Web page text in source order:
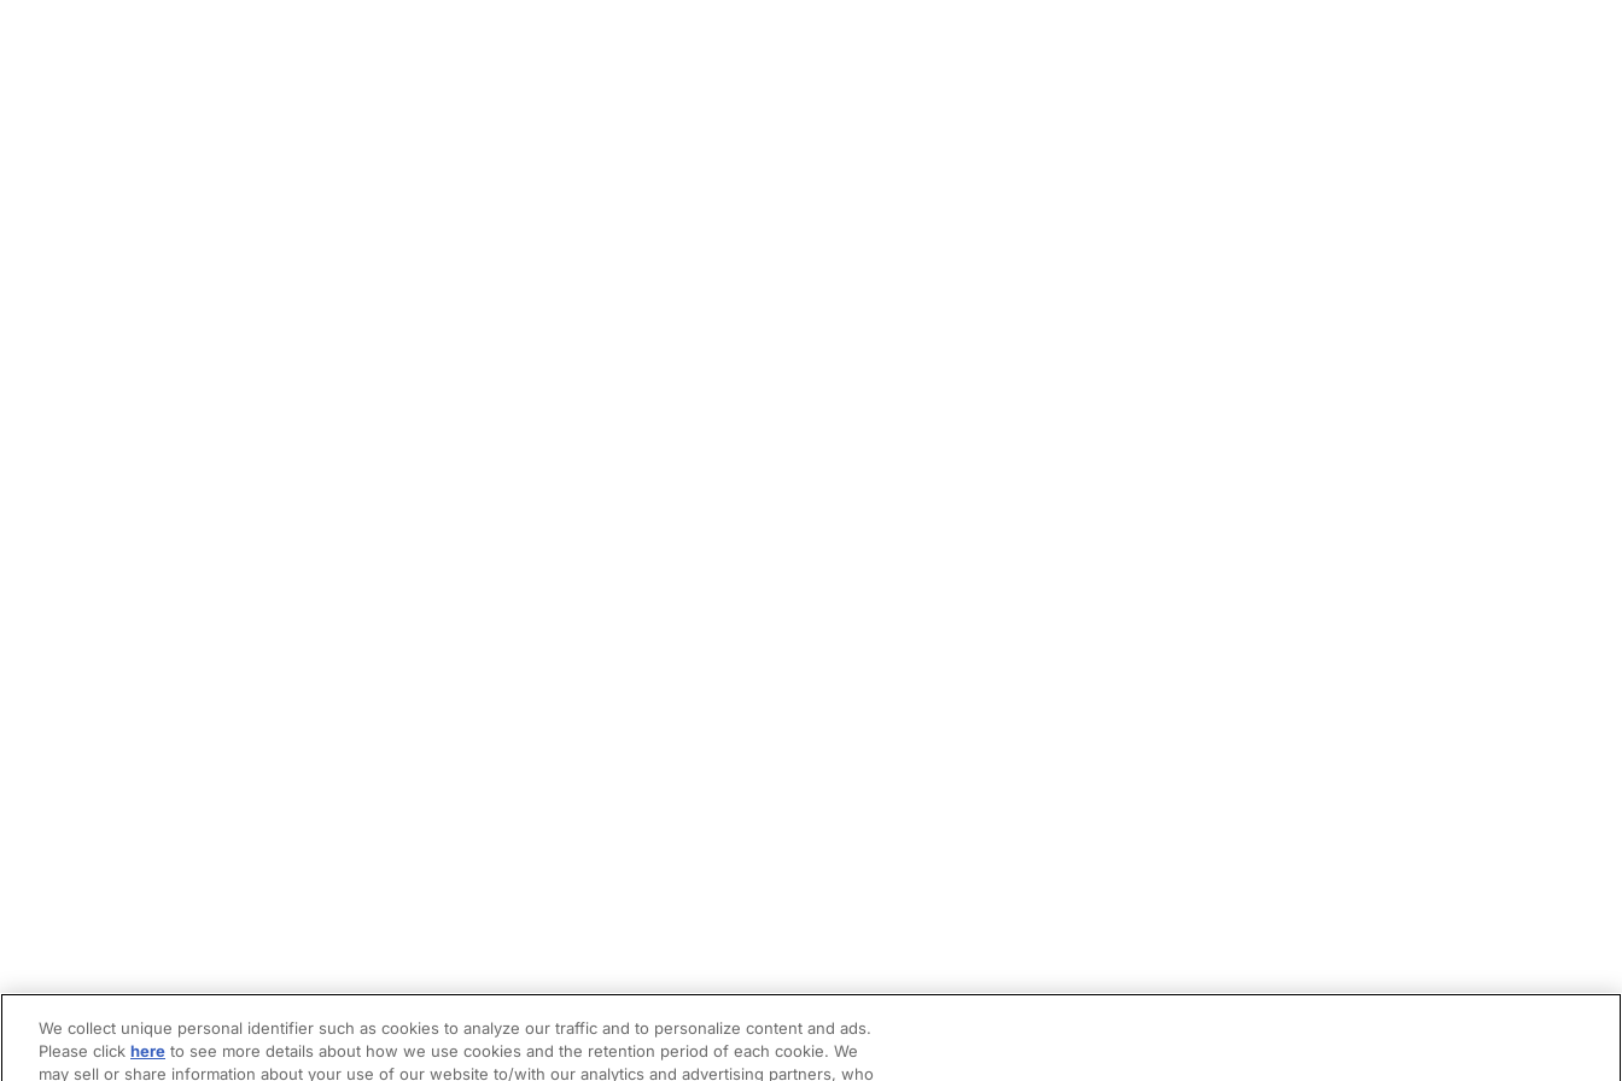
We collect unique personal identifier such as cookies to analyze our traffic and to personalize content and ads.
Please click here to see more details about how we use cookies and the retention period of each cookie. We
may sell or share information about your use of our website to/with our analytics and advertising partners, who